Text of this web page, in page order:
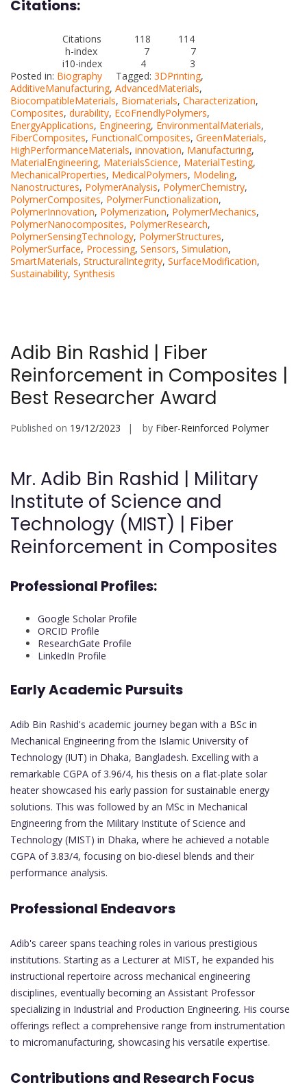
Citations:
Citations 118 114
h-index 7 7
i10-index 4 3
Posted in: Biography Tagged: 3DPrinting,
AdditiveManufacturing, AdvancedMaterials,
BiocompatibleMaterials, Biomaterials, Characterization,
Composites, durability, EcoFriendlyPolymers,
EnergyApplications, Engineering, EnvironmentalMaterials,
FiberComposites, FunctionalComposites, GreenMaterials,
HighPerformanceMaterials, innovation, Manufacturing,
MaterialEngineering, MaterialsScience, MaterialTesting,
MechanicalProperties, MedicalPolymers, Modeling,
Nanostructures, PolymerAnalysis, PolymerChemistry,
PolymerComposites, PolymerFunctionalization,
PolymerInnovation, Polymerization, PolymerMechanics,
PolymerNanocomposites, PolymerResearch,
PolymerSensingTechnology, PolymerStructures,
PolymerSurface, Processing, Sensors, Simulation,
SmartMaterials, StructuralIntegrity, SurfaceModification,
Sustainability, Synthesis
Adib Bin Rashid | Fiber
Reinforcement in Composites |
Best Researcher Award
Published on 19/12/2023 by Fiber-Reinforced Polymer
Mr. Adib Bin Rashid | Military
Institute of Science and
Technology (MIST) | Fiber
Reinforcement in Composites
Professional Profiles:
Google Scholar Profile
ORCID Profile
ResearchGate Profile
LinkedIn Profile
Early Academic Pursuits
Adib Bin Rashid's academic journey began with a BSc in
Mechanical Engineering from the Islamic University of
Technology (IUT) in Dhaka, Bangladesh. Excelling with a
remarkable CGPA of 3.96/4, his thesis on a flat-plate solar
heater showcased his early passion for sustainable energy
solutions. This was followed by an MSc in Mechanical
Engineering from the Military Institute of Science and
Technology (MIST) in Dhaka, where he achieved a notable
CGPA of 3.83/4, focusing on bio-diesel blends and their
performance analysis.
Professional Endeavors
Adib's career spans teaching roles in various prestigious
institutions. Starting as a Lecturer at MIST, he expanded his
instructional repertoire across mechanical engineering
disciplines, eventually becoming an Assistant Professor
specializing in Industrial and Production Engineering. His course
offerings reflect a comprehensive range from instrumentation
to micromanufacturing, showcasing his versatile expertise.
Contributions and Research Focus